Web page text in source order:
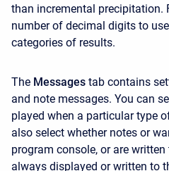
than incremental precipitation.
number of decimal digits to
categories of results.
The Messages tab contains
and note messages. You can
played when a particular type
also select whether notes or
program console, or are
always displayed or written to